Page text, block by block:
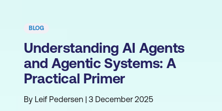
BLOG
Understanding AI Agents
and Agentic Systems: A
Practical Primer
By Leif Pedersen | 3 December 2025